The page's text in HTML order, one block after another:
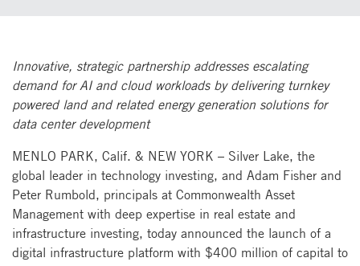
Innovative, strategic partnership addresses escalating
demand for AI and cloud workloads by delivering turnkey
powered land and related energy generation solutions for
data center development
MENLO PARK, Calif. & NEW YORK – Silver Lake, the
global leader in technology investing, and Adam Fisher and
Peter Rumbold, principals at Commonwealth Asset
Management with deep expertise in real estate and
infrastructure investing, today announced the launch of a
digital infrastructure platform with $400 million of capital to